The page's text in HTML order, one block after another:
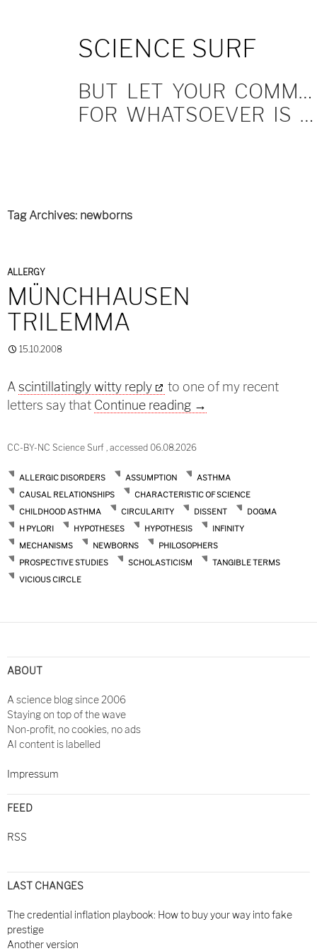
SCIENCE SURF
BUT LET YOUR COMMUNICATION BE YEA, YEA; NAY, NAY.
FOR WHATSOEVER IS MORE THAN THESE COMETH OF EVIL.
Tag Archives: newborns
ALLERGY
MÜNCHHAUSEN
TRILEMMA
15.10.2008
A scintillatingly witty reply
to one of my recent
letters say that Continue reading Münchhausen
→
CC-BY-NC Science Surf , accessed 06.08.2026
ALLERGIC DISORDERS ASSUMPTION
ASTHMA
CAUSAL RELATIONSHIPS
CHARACTERISTIC OF SCIENCE
CHILDHOOD ASTHMA
CIRCULARITY DISSENT
DOGMA
H PYLORI
HYPOTHESES HYPOTHESIS
INFINITY
MECHANISMS
NEWBORNS
PHILOSOPHERS
PROSPECTIVE STUDIES
SCHOLASTICISM
TANGIBLE TERMS
VICIOUS CIRCLE
ABOUT
A science blog since 2006
Staying on top of the wave
Non-profit, no cookies, no ads
AI content is labelled
Impressum
FEED
RSS
LAST CHANGES
The credential inflation playbook: How to buy your way into fake
prestige
Another version